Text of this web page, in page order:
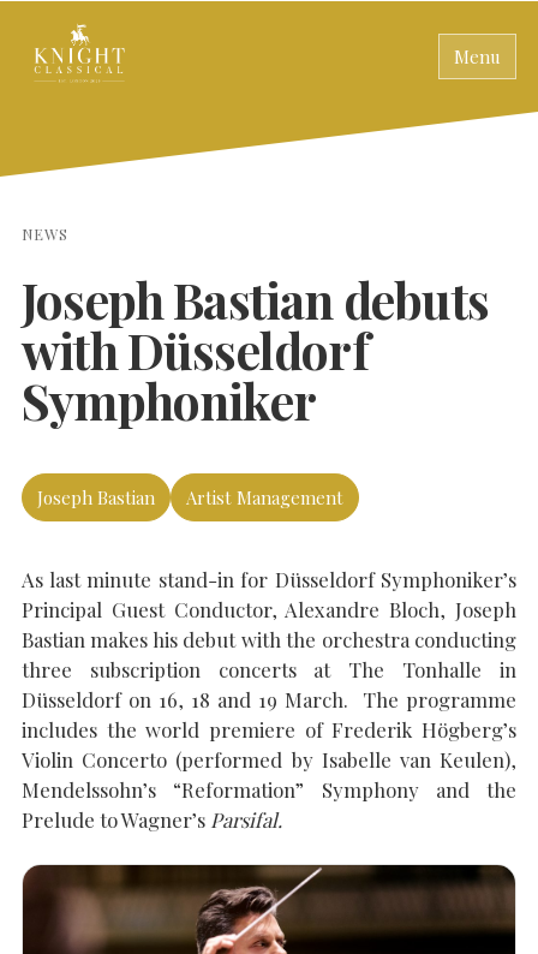
Menu
SEARCH THE SITE Close
NEWS
Joseph Bastian debuts
with Düsseldorf
Symphoniker
Joseph Bastian Artist Management
As last minute stand-in for Düsseldorf Symphoniker’s
Principal Guest Conductor, Alexandre Bloch, Joseph
Bastian makes his debut with the orchestra conducting
three subscription concerts at The Tonhalle in
Düsseldorf on 16, 18 and 19 March. The programme
includes the world premiere of Frederik Högberg’s
Violin Concerto (performed by Isabelle van Keulen),
Mendelssohn’s “Reformation” Symphony and the
Prelude to Wagner’s Parsifal.